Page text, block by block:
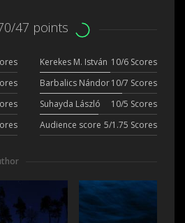
47 points
Kerekes M. István 10/6 Scores
Barbalics Nándor10/7 Scores
Suhayda László
10/5 Scores
Audience score 5/1.75 Scores